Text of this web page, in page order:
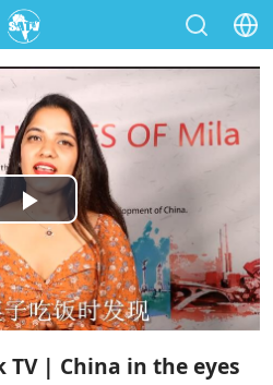
Play
Video
| China in the eyes